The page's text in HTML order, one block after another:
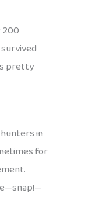
200
pretty
in
for